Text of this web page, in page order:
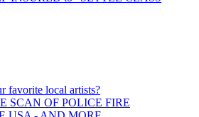
favorite local artists?
SCAN OF POLICE FIRE